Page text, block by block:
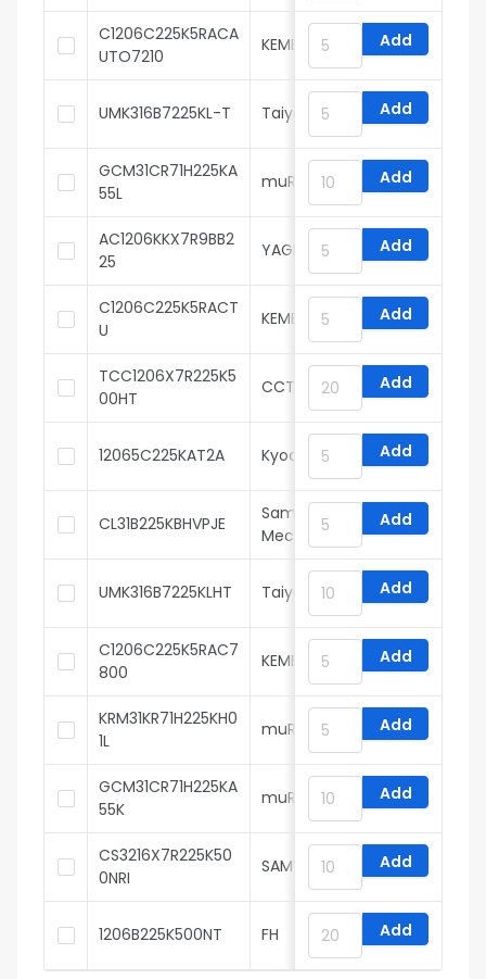
C1206C225K5RACA
UTO7210
KEMET Add
UMK316B7225KL-T Taiyo Yuden Add
GCM31CR71H225KA
55L
muRata Add
AC1206KKX7R9BB2
25
YAGEO Add
C1206C225K5RACT
U
KEMET Add
TCC1206X7R225K5
00HT
CCTC Add
12065C225KAT2A Kyocera AVX Add
CL31B225KBHVPJE
Samsung Electro-
Mechanics
Add
UMK316B7225KLHT Taiyo Yuden Add
C1206C225K5RAC7
800
KEMET Add
KRM31KR71H225KH0
1L
muRata Add
GCM31CR71H225KA
55K
muRata Add
CS3216X7R225K50
0NRI
SAMWHA Add
1206B225K500NT FH Add